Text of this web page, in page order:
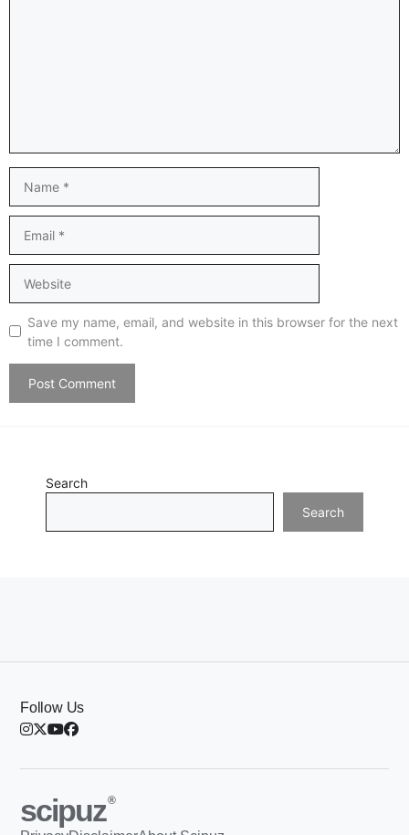
Save my name, email, and website in this browser for the next
time I comment.
Search
Search
Follow Us
scipuz®